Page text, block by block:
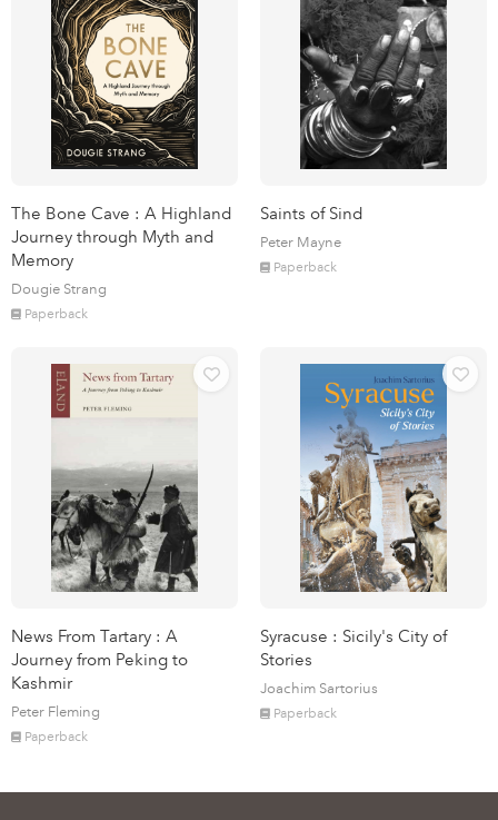
The Bone Cave : A Highland
Journey through Myth and
Memory
Dougie Strang
Paperback
Saints of Sind
Peter Mayne
Paperback
News From Tartary : A
Journey from Peking to
Kashmir
Peter Fleming
Paperback
Syracuse : Sicily's City of
Stories
Joachim Sartorius
Paperback